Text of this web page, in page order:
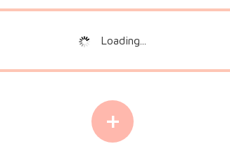
Loading...
+